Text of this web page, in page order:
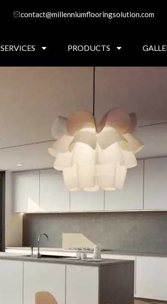
contact@millenniumflooringsolution.com
SERVICES PRODUCTS